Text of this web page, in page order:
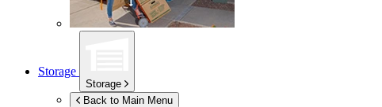
Storage
Storage
Back to Main Menu